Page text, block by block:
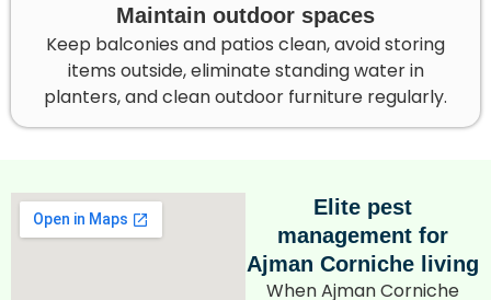
Maintain outdoor spaces
Keep balconies and patios clean, avoid storing
items outside, eliminate standing water in
planters, and clean outdoor furniture regularly.
Elite pest
management for
Ajman Corniche living
When Ajman Corniche